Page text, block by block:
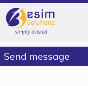
Send message